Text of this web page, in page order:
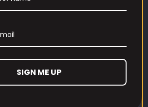
Policy
SIGN ME UP